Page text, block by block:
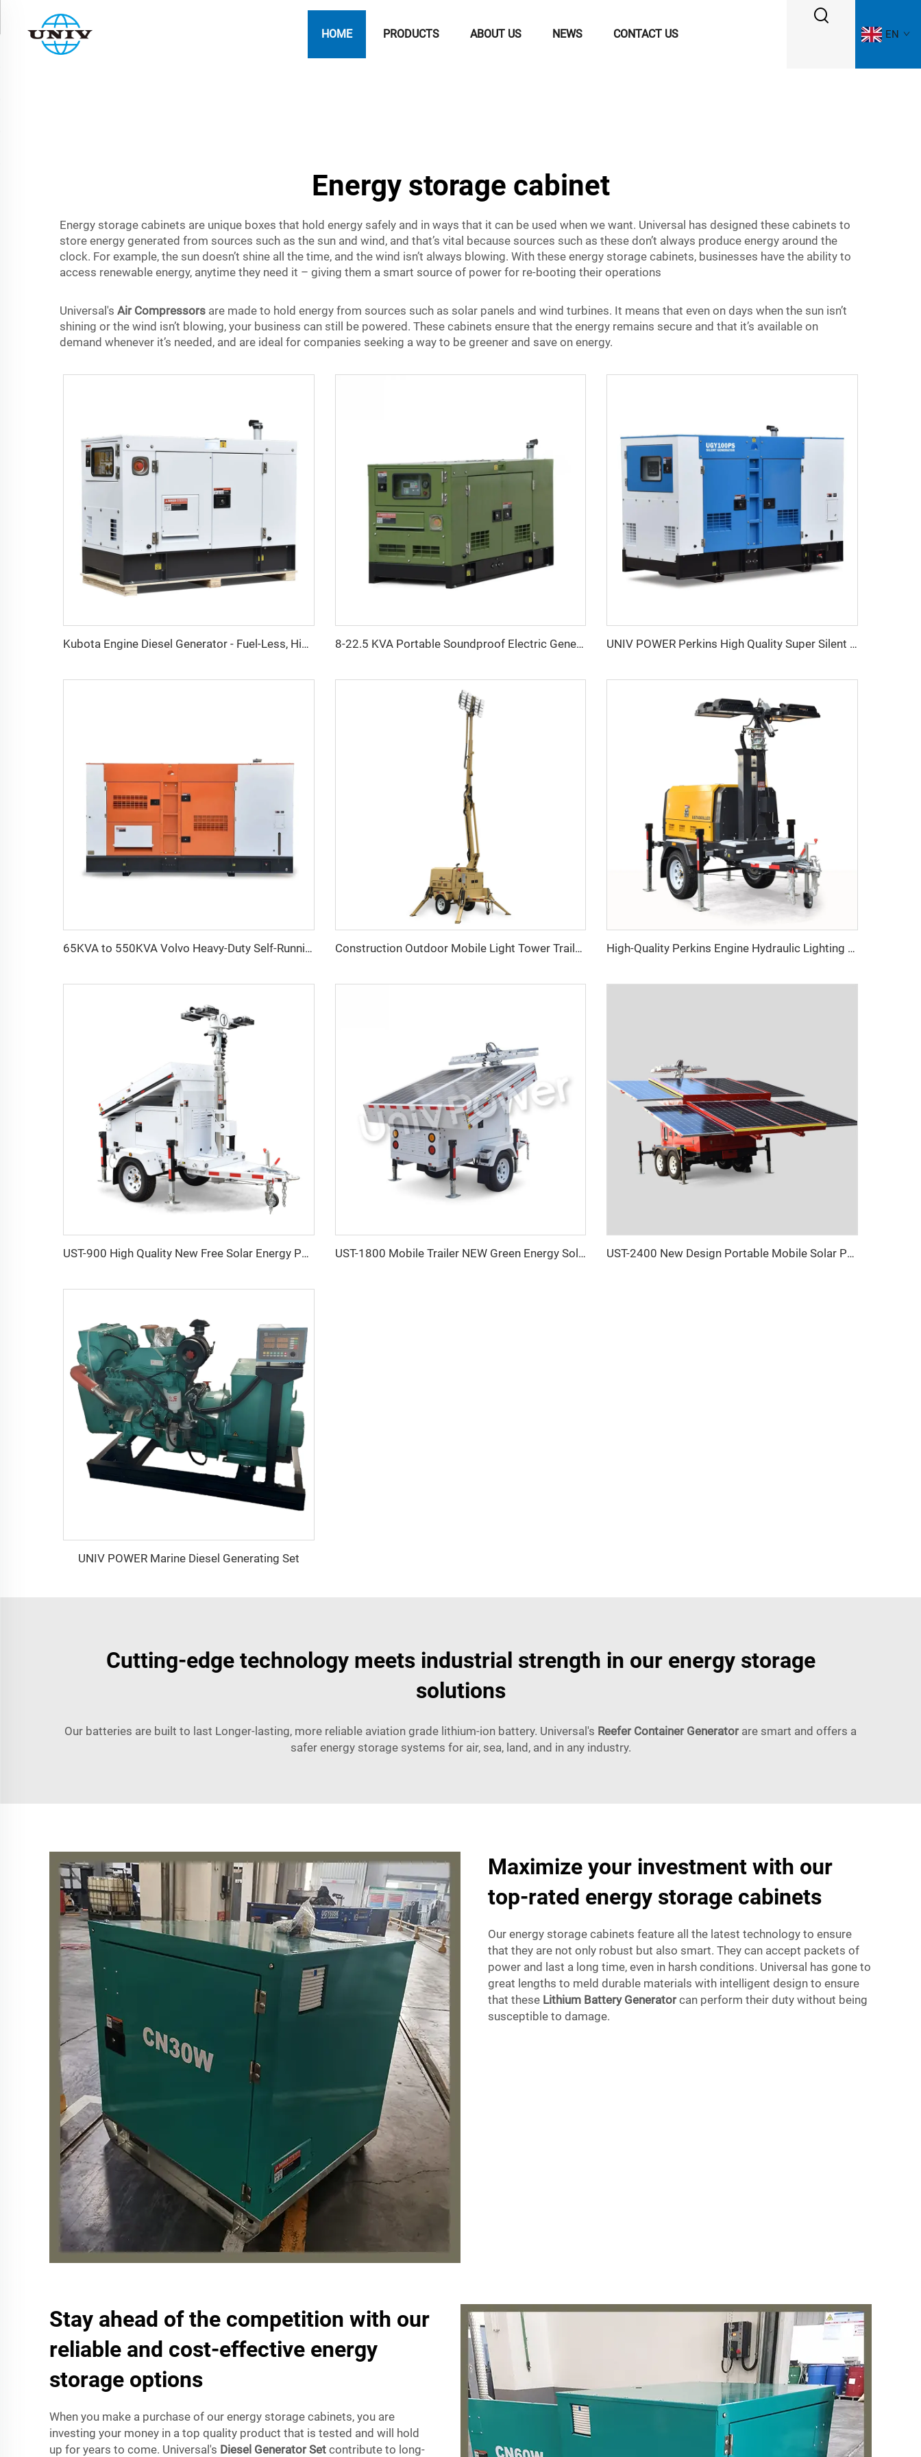
HOME PRODUCTS ABOUT US NEWS CONTACT US EN
Energy storage cabinet
Energy storage cabinets are unique boxes that hold energy safely and in ways that it can be used when we want. Universal has designed these cabinets to
store energy generated from sources such as the sun and wind, and that’s vital because sources such as these don’t always produce energy around the
clock. For example, the sun doesn’t shine all the time, and the wind isn’t always blowing. With these energy storage cabinets, businesses have the ability to
access renewable energy, anytime they need it – giving them a smart source of power for re-booting their operations
Universal's Air Compressors are made to hold energy from sources such as solar panels and wind turbines. It means that even on days when the sun isn’t
shining or the wind isn’t blowing, your business can still be powered. These cabinets ensure that the energy remains secure and that it’s available on
demand whenever it’s needed, and are ideal for companies seeking a way to be greener and save on energy.
Kubota Engine Diesel Generator - Fuel-Less, High-Efficiency AC Three-Phase and Single-Phase Super Silent Power Solution 8-22.5 KVA Portable Soundproof Electric Generator with LAIDONG Engine UNIV POWER Perkins High Quality Super Silent Diesel Generator
65KVA to 550KVA Volvo Heavy-Duty Self-Running Diesel Generator Construction Outdoor Mobile Light Tower Trailer with Diesel Generator Hybrid Lighting Tower High-Quality Perkins Engine Hydraulic Lighting Tower with Diesel Generator for Construction & Outdoor Events
UST-900 High Quality New Free Solar Energy Portable Outdoor Using Light Tower UST-1800 Mobile Trailer NEW Green Energy Solar Powered Portable Light Tower UST-2400 New Design Portable Mobile Solar Power Light Tower For Outdoor Night Lighting
UNIV POWER Marine Diesel Generating Set
Cutting-edge technology meets industrial strength in our energy storage
solutions
Our batteries are built to last Longer-lasting, more reliable aviation grade lithium-ion battery. Universal's Reefer Container Generatorare smart and offers a
safer energy storage systems for air, sea, land, and in any industry.
Maximize your investment with our
top-rated energy storage cabinets
Our energy storage cabinets feature all the latest technology to ensure
that they are not only robust but also smart. They can accept packets of
power and last a long time, even in harsh conditions. Universal has gone to
great lengths to meld durable materials with intelligent design to ensure
that these Lithium Battery Generatorcan perform their duty without being
susceptible to damage.
Stay ahead of the competition with our
reliable and cost-effective energy
storage options
When you make a purchase of our energy storage cabinets, you are
investing your money in a top quality product that is tested and will hold
up for years to come. Universal's Diesel Generator Set contribute to long-